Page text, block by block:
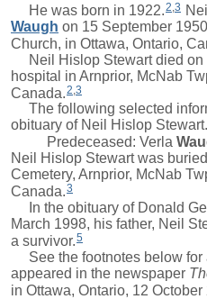
He was born in 1922.2,3 Neil
Waugh on 15 September
Church, in Ottawa, Ontario,
Neil Hislop Stewart died on
hospital in Arnprior, McNab
Canada. 2 3
The following selected
obituary of Neil Hislop Stewart.
Predeceased: Verla
Neil Hislop Stewart was
Cemetery, Arnprior, McNab
Canada.3
In the obituary of Donald
March 1998, his father, Neil
a survivor.5
See the footnotes below for
appeared in the newspaper
in Ottawa, Ontario, 12 October